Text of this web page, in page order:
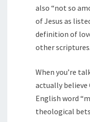
also “not so
of Jesus as
definition of
other scriptures.
When you’re
actually believe
English word
theological